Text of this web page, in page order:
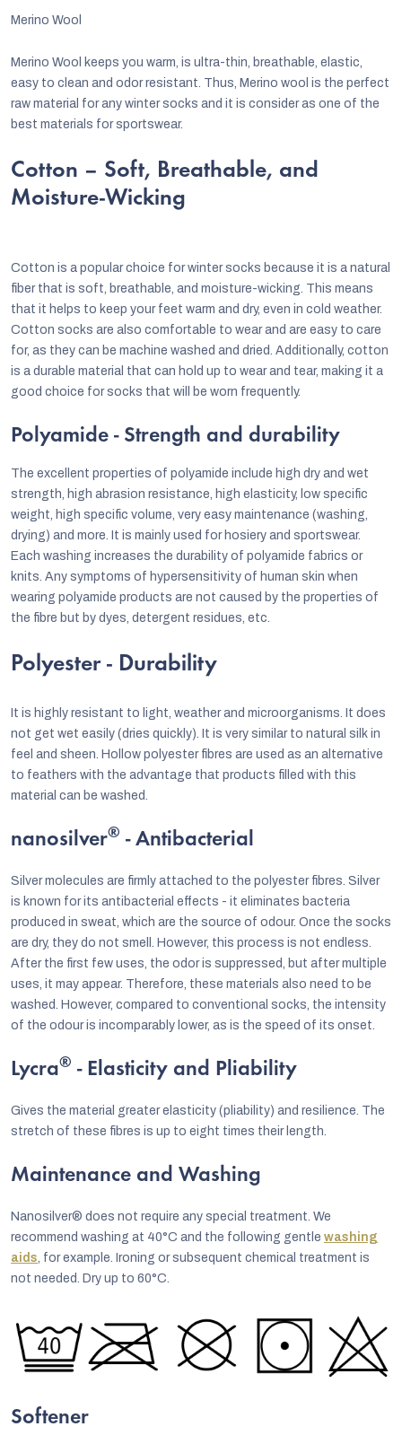
Merino Wool
Merino Wool keeps you warm, is ultra-thin, breathable, elastic,
easy to clean and odor resistant. Thus, Merino wool is the perfect
raw material for any winter socks and it is consider as one of the
best materials for sportswear.
Cotton – Soft, Breathable, and
Moisture-Wicking
Cotton is a popular choice for winter socks because it is a natural
fiber that is soft, breathable, and moisture-wicking. This means
that it helps to keep your feet warm and dry, even in cold weather.
Cotton socks are also comfortable to wear and are easy to care
for, as they can be machine washed and dried. Additionally, cotton
is a durable material that can hold up to wear and tear, making it a
good choice for socks that will be worn frequently.
Polyamide - Strength and durability
The excellent properties of polyamide include high dry and wet
strength, high abrasion resistance, high elasticity, low specific
weight, high specific volume, very easy maintenance (washing,
drying) and more. It is mainly used for hosiery and sportswear.
Each washing increases the durability of polyamide fabrics or
knits. Any symptoms of hypersensitivity of human skin when
wearing polyamide products are not caused by the properties of
the fibre but by dyes, detergent residues, etc.
Polyester - Durability
It is highly resistant to light, weather and microorganisms. It does
not get wet easily (dries quickly). It is very similar to natural silk in
feel and sheen. Hollow polyester fibres are used as an alternative
to feathers with the advantage that products filled with this
material can be washed.
nanosilver® - Antibacterial
Silver molecules are firmly attached to the polyester fibres. Silver
is known for its antibacterial effects - it eliminates bacteria
produced in sweat, which are the source of odour. Once the socks
are dry, they do not smell. However, this process is not endless.
After the first few uses, the odor is suppressed, but after multiple
uses, it may appear. Therefore, these materials also need to be
washed. However, compared to conventional socks, the intensity
of the odour is incomparably lower, as is the speed of its onset.
Lycra® - Elasticity and Pliability
Gives the material greater elasticity (pliability) and resilience. The
stretch of these fibres is up to eight times their length.
Maintenance and Washing
Nanosilver® does not require any special treatment. We
recommend washing at 40°C and the following gentle washing
aids , for example. Ironing or subsequent chemical treatment is
not needed. Dry up to 60°C.
Softener